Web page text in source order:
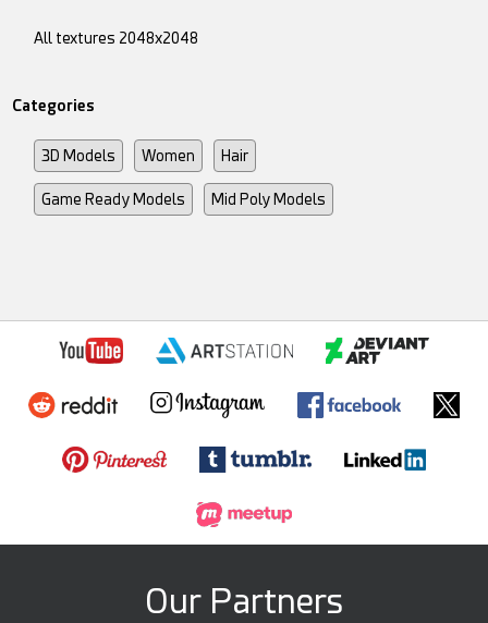
All textures 2048x2048
Categories
3D Models Women Hair
Game Ready Models Mid Poly Models
Our Partners